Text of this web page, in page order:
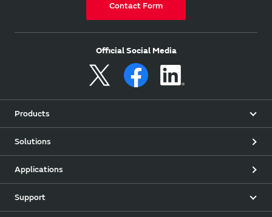
Contact Form
Official Social Media
Products
Solutions
Applications
Support